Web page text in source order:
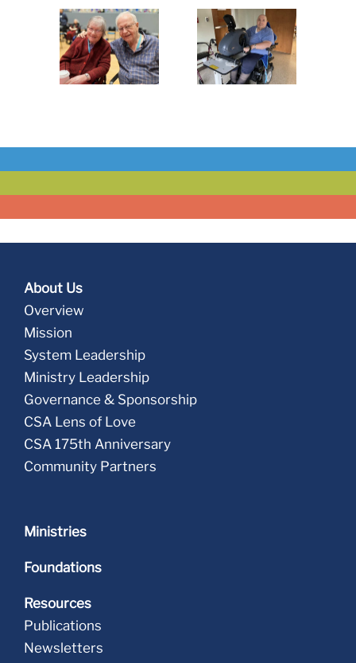
Community”:
Priest
Helps
Make
Regina
Health
A Golden
Resident
Love Story
About Us
Overview
Mission
System Leadership
Ministry Leadership
Governance & Sponsorship
CSA Lens of Love
CSA 175th Anniversary
Community Partners
Ministries
Foundations
Resources
Publications
Newsletters